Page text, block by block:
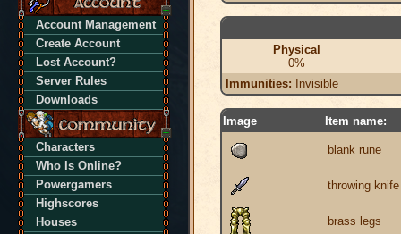
Account Management
Create Account
Lost Account?
Server Rules
Downloads
Characters
Who Is Online?
Powergamers
Highscores
Houses
Physical
0%
Immunities: Invisible
Image Item name:
blank rune
throwing knife
brass legs